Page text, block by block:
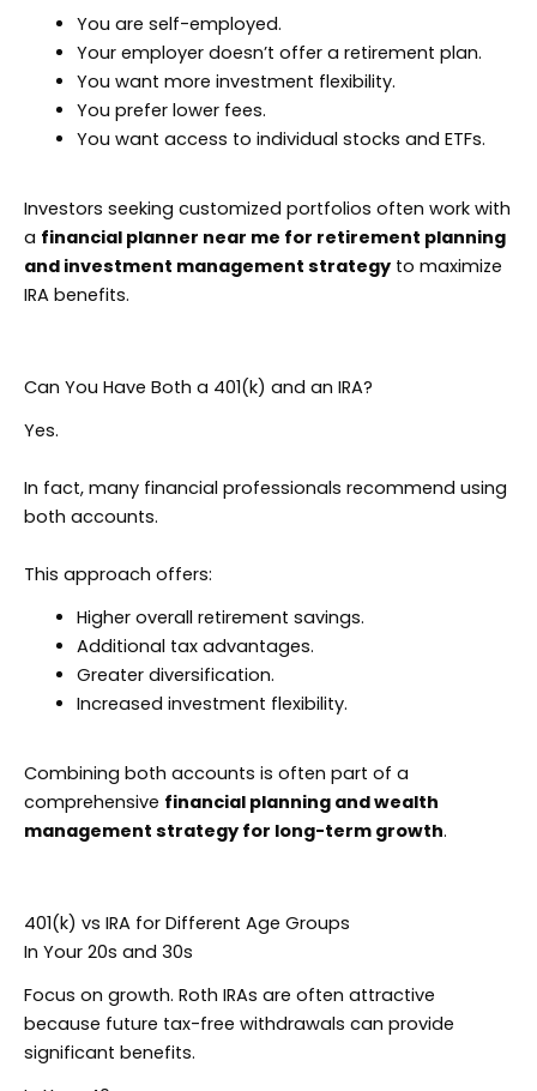
You are self-employed.
Your employer doesn’t offer a retirement plan.
You want more investment flexibility.
You prefer lower fees.
You want access to individual stocks and ETFs.
Investors seeking customized portfolios often work with
a financial planner near me for retirement planning
and investment management strategy to maximize
IRA benefits.
Can You Have Both a 401(k) and an IRA?
Yes.
In fact, many financial professionals recommend using
both accounts.
This approach offers:
Higher overall retirement savings.
Additional tax advantages.
Greater diversification.
Increased investment flexibility.
Combining both accounts is often part of a
comprehensive financial planning and wealth
management strategy for long-term growth.
401(k) vs IRA for Different Age Groups
In Your 20s and 30s
Focus on growth. Roth IRAs are often attractive
because future tax-free withdrawals can provide
significant benefits.